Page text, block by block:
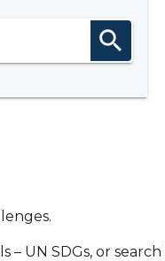
search
UN SDGs, or search